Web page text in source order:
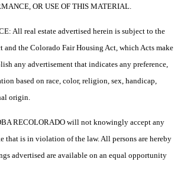
OR USE OF THIS MATERIAL.
All real estate advertised herein is subject to the
and the Colorado Fair Housing Act, which Acts make
any advertisement that indicates any preference,
based on race, color, religion, sex, handicap,
origin.
RECOLORADO will not knowingly accept any
that is in violation of the law. All persons are hereby
advertised are available on an equal opportunity